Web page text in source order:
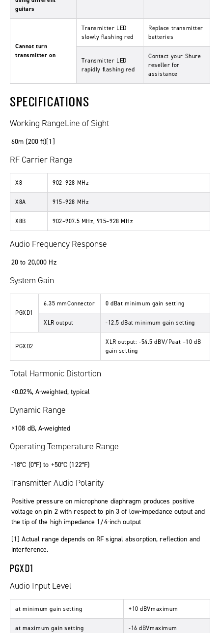
guitars
Cannot turn
transmitter on
Transmitter LED
slowly flashing red
Replace transmitter
batteries
Transmitter LED
rapidly flashing red
Contact your Shure
reseller for
assistance
SPECIFICATIONS
Working RangeLine of Sight
60m (200 ft)[1]
RF Carrier Range
X8 902–928 MHz
X8A 915–928 MHz
X8B 902–907.5 MHz, 915–928 MHz
Audio Frequency Response
20 to 20,000 Hz
System Gain
PGXD1
6.35 mmConnector 0 dBat minimum gain setting
XLR output -12.5 dBat minimum gain setting
PGXD2
XLR output: -54.5 dBV/Paat –10 dB
gain setting
Total Harmonic Distortion
<0.02%, A-weighted, typical
Dynamic Range
>108 dB, A-weighted
Operating Temperature Range
-18°C (0°F) to +50°C (122°F)
Transmitter Audio Polarity
Positive pressure on microphone diaphragm produces positive
voltage on pin 2 with respect to pin 3 of low-impedance output and
the tip of the high impedance 1/4-inch output
[1] Actual range depends on RF signal absorption, reflection and
interference.
PGXD1
Audio Input Level
at minimum gain setting +10 dBVmaximum
at maximum gain setting -16 dBVmaximum